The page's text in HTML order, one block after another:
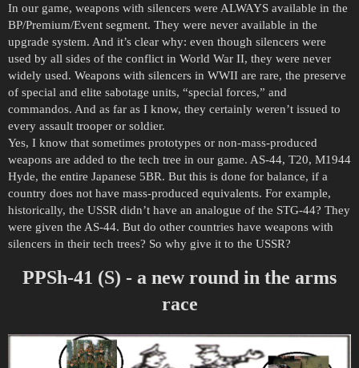
In our game, weapons with silencers were ALWAYS available in the
BP/Premium/Event segment. They were never available in the
upgrade system. And it’s clear why: even though silencers were
used by all sides of the conflict in World War II, they were never
widely used. Weapons with silencers in WWII are rare, the preserve
of special and elite sabotage units, “special forces,” and
commandos. And as far as I know, they certainly weren’t issued to
every assault trooper or soldier.
Yes, I know that sometimes prototypes or non-mass-produced
weapons are added to the tech tree in our game. AS-44, T20, M1944
Hyde, the entire Japanese 5BR. But this is done for balance, if a
country does not have mass-produced equivalents. For example,
historically, the USSR didn’t have an analogue of the STG-44? They
were given the AS-44. But do other countries have weapons with
silencers in their tech trees? So why give it to the USSR?
PPSh-41 (S) - a new round in the arms
race